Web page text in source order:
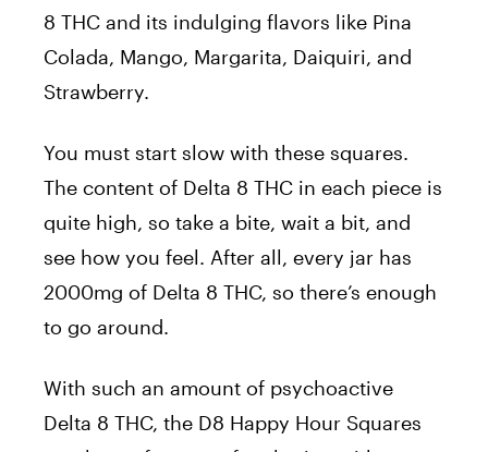
8 THC and its indulging flavors like Pina
Colada, Mango, Margarita, Daiquiri, and
Strawberry.
You must start slow with these squares.
The content of Delta 8 THC in each piece is
quite high, so take a bite, wait a bit, and
see how you feel. After all, every jar has
2000mg of Delta 8 THC, so there’s enough
to go around.
With such an amount of psychoactive
Delta 8 THC, the D8 Happy Hour Squares